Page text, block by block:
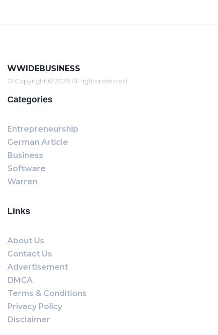
WWIDEBUSINESS
© Copyright © 2026 All rights reserved
Categories
Entrepreneurship
German Article
Business
Software
Warren
Links
About Us
Contact Us
Advertisement
DMCA
Terms & Conditions
Privacy Policy
Disclaimer